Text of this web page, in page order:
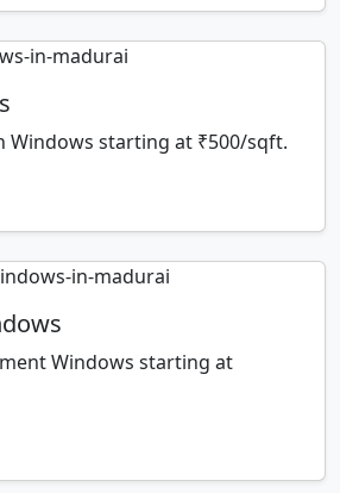
Windows starting at ₹500/sqft.
Windows starting at